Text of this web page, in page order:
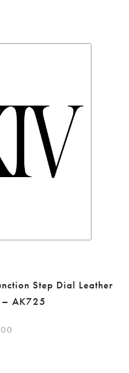
Step Dial Leather
– AK725